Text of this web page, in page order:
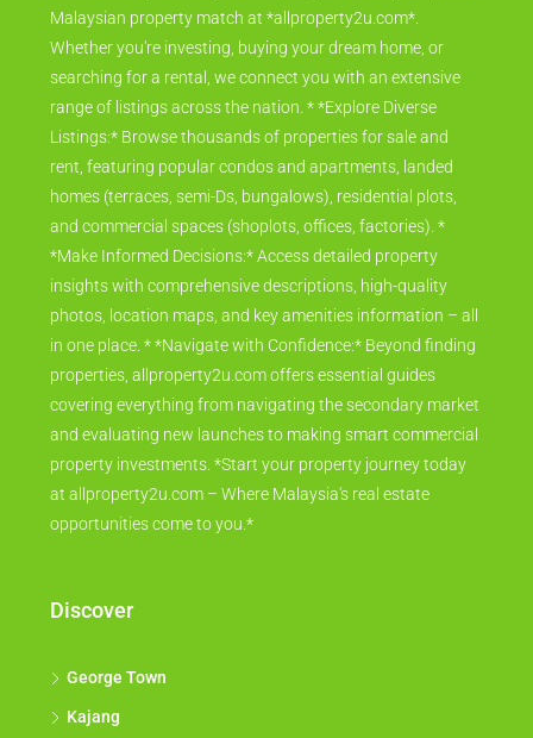
Malaysian property match at *allproperty2u.com*.
Whether you're investing, buying your dream home, or
searching for a rental, we connect you with an extensive
range of listings across the nation. * *Explore Diverse
Listings:* Browse thousands of properties for sale and
rent, featuring popular condos and apartments, landed
homes (terraces, semi-Ds, bungalows), residential plots,
and commercial spaces (shoplots, offices, factories). *
*Make Informed Decisions:* Access detailed property
insights with comprehensive descriptions, high-quality
photos, location maps, and key amenities information – all
in one place. * *Navigate with Confidence:* Beyond finding
properties, allproperty2u.com offers essential guides
covering everything from navigating the secondary market
and evaluating new launches to making smart commercial
property investments. *Start your property journey today
at allproperty2u.com – Where Malaysia's real estate
opportunities come to you.*
Discover
George Town
Kajang